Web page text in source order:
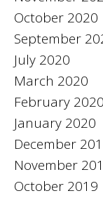
October 2020
September
July 2020
March 2020
February 2020
January 2020
December
November
October 2019